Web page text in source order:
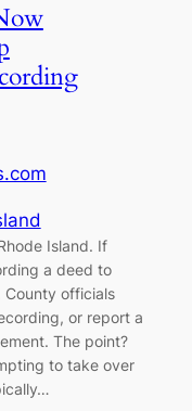
Island. If
a deed to
County officials
or report a
The point?
to take over